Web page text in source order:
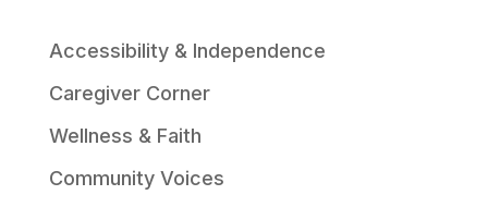
Accessibility & Independence
Caregiver Corner
Wellness & Faith
Community Voices